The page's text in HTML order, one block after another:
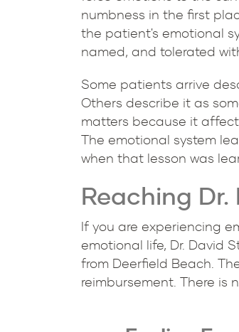
numbness in the first
the patient's emotional
named, and tolerated
Some patients arrive
Others describe it as
matters because it
The emotional system
when that lesson was
Reaching
If you are experiencing
emotional life, Dr. David
from Deerfield Beach.
reimbursement. There is